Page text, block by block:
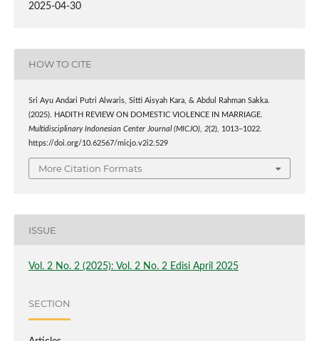
2025-04-30
HOW TO CITE
Sri Ayu Andari Putri Alwaris, Sitti Aisyah Kara, & Abdul Rahman Sakka.
(2025). HADITH REVIEW ON DOMESTIC VIOLENCE IN MARRIAGE.
Multidisciplinary Indonesian Center Journal (MICJO), 2(2), 1013–1022.
https://doi.org/10.62567/micjo.v2i2.529
More Citation Formats
ISSUE
Vol. 2 No. 2 (2025): Vol. 2 No. 2 Edisi April 2025
SECTION